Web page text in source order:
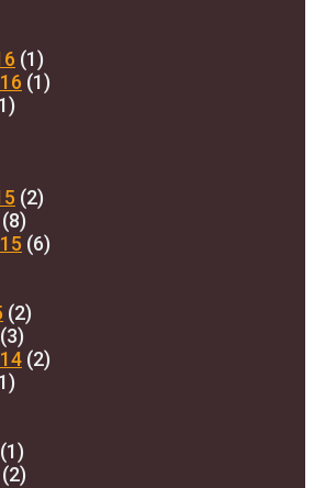
(1)
(1)
(2)
(8)
(6)
(2)
(3)
(2)
(1)
(2)